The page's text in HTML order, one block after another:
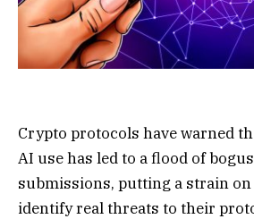
Crypto protocols have warned
AI use has led to a flood of
submissions, putting a strain
identify real threats to their